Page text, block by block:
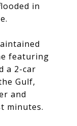
in
featuring
a 2-car
Gulf,
and
minutes.